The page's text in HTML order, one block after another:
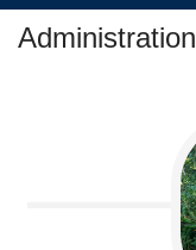
Administration